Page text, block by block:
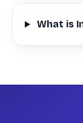
What is